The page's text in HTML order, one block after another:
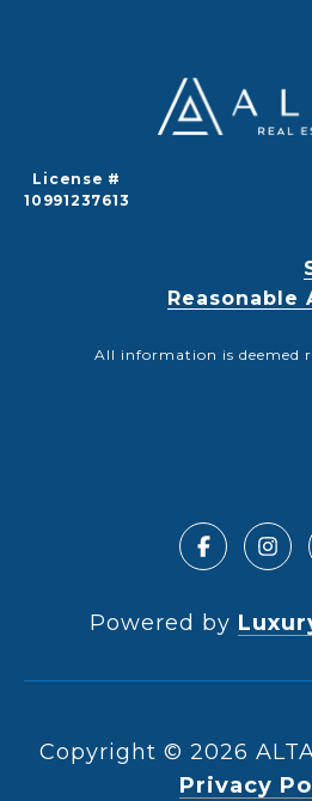
License #
10991237613
Reasonable
All information is deemed
Powered by
Copyright © 2026
Privacy